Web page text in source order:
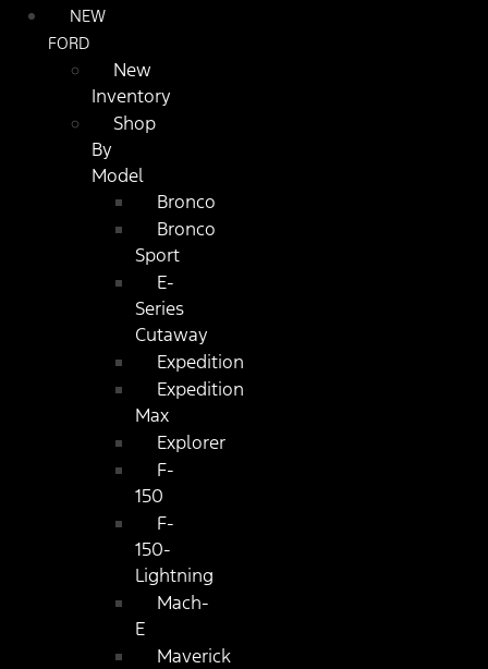
NEW
FORD
New
Inventory
Shop
By
Model
Bronco
Bronco
Sport
E-
Series
Cutaway
Expedition
Expedition
Max
Explorer
F-
150
F-
150-
Lightning
Mach-
E
Maverick